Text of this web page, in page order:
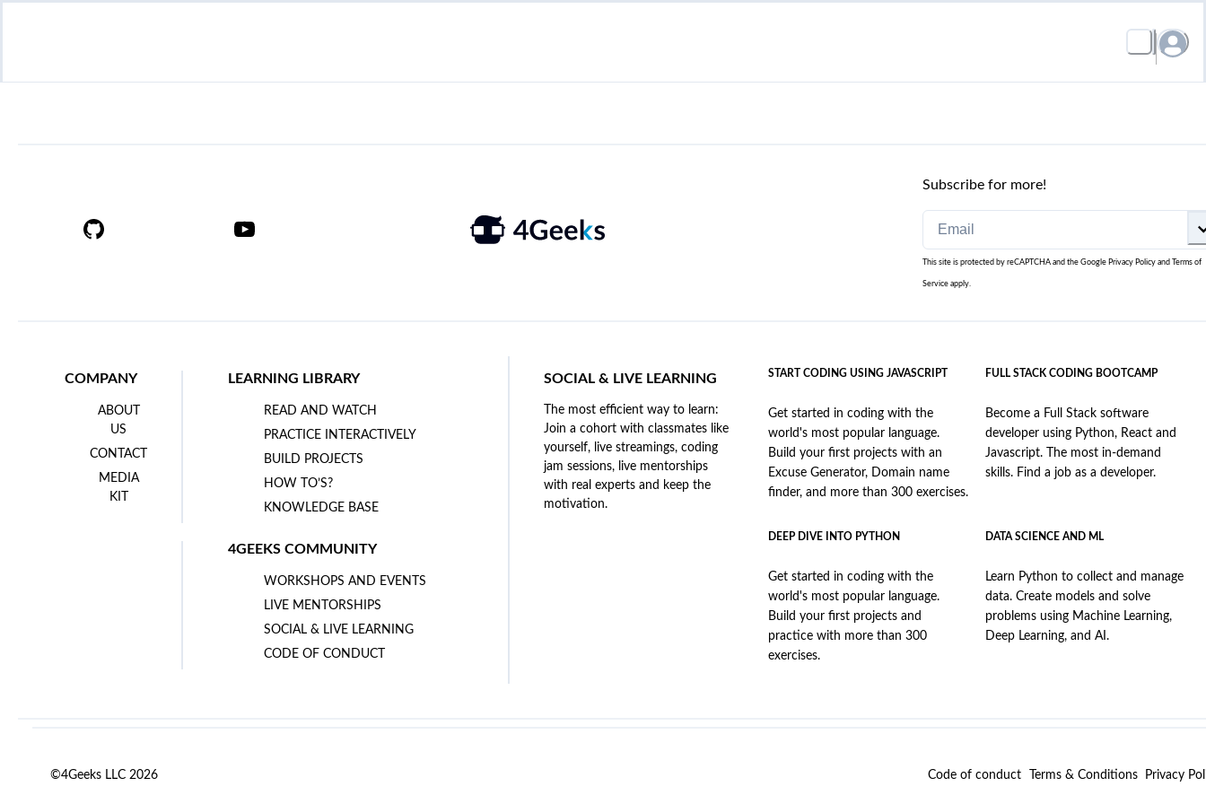
Subscribe for more!
This site is protected by reCAPTCHA and the Google Privacy Policy and Terms of
Service apply.
COMPANY
ABOUT
US
CONTACT
MEDIA
KIT
LEARNING LIBRARY
READ AND WATCH
PRACTICE INTERACTIVELY
BUILD PROJECTS
HOW TO’S?
KNOWLEDGE BASE
4GEEKS COMMUNITY
WORKSHOPS AND EVENTS
LIVE MENTORSHIPS
SOCIAL & LIVE LEARNING
CODE OF CONDUCT
SOCIAL & LIVE LEARNING
The most efficient way to learn:
Join a cohort with classmates like
yourself, live streamings, coding
jam sessions, live mentorships
with real experts and keep the
motivation.
START CODING USING JAVASCRIPT
Get started in coding with the
world's most popular language.
Build your first projects with an
Excuse Generator, Domain name
finder, and more than 300 exercises.
FULL STACK CODING BOOTCAMP
Become a Full Stack software
developer using Python, React and
Javascript. The most in-demand
skills. Find a job as a developer.
DEEP DIVE INTO PYTHON
Get started in coding with the
world's most popular language.
Build your first projects and
practice with more than 300
exercises.
DATA SCIENCE AND ML
Learn Python to collect and manage
data. Create models and solve
problems using Machine Learning,
Deep Learning, and AI.
©4Geeks LLC 2026 Code of conduct Terms & Conditions Privacy